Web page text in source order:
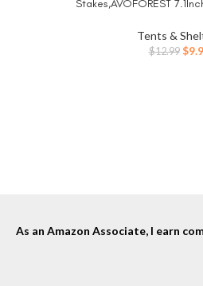
Stakes,AVOFOREST
Camping,Hiking
Tents &
$12.99 $
As an Amazon Associate, I earn